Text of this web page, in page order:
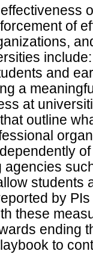
of
and
a
at
that outline
agencies
students
by
these
ending
to